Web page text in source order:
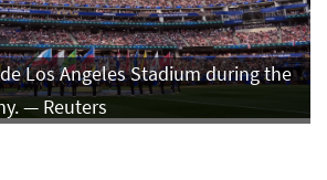
Los Angeles Stadium during the
— Reuters